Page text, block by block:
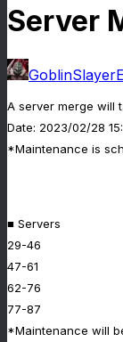
Server
A server merge will
Date: 2023/02/28
*Maintenance is
■ Servers
29-46
47-61
62-76
77-87
*Maintenance will